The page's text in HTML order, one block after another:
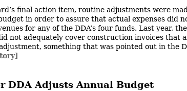
final action item, routine adjustments were
in order to assure that actual expenses did
for any of the DDA’s four funds. Last year,
not adequately cover construction invoices that
something that was pointed out in the
DDA Adjusts Annual Budget